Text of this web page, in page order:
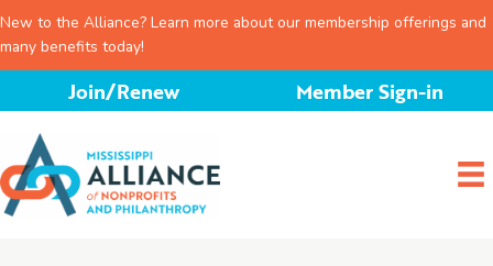
New to the Alliance? Learn more about our membership offerings and
many benefits today!
content
Join/Renew Member Sign-in